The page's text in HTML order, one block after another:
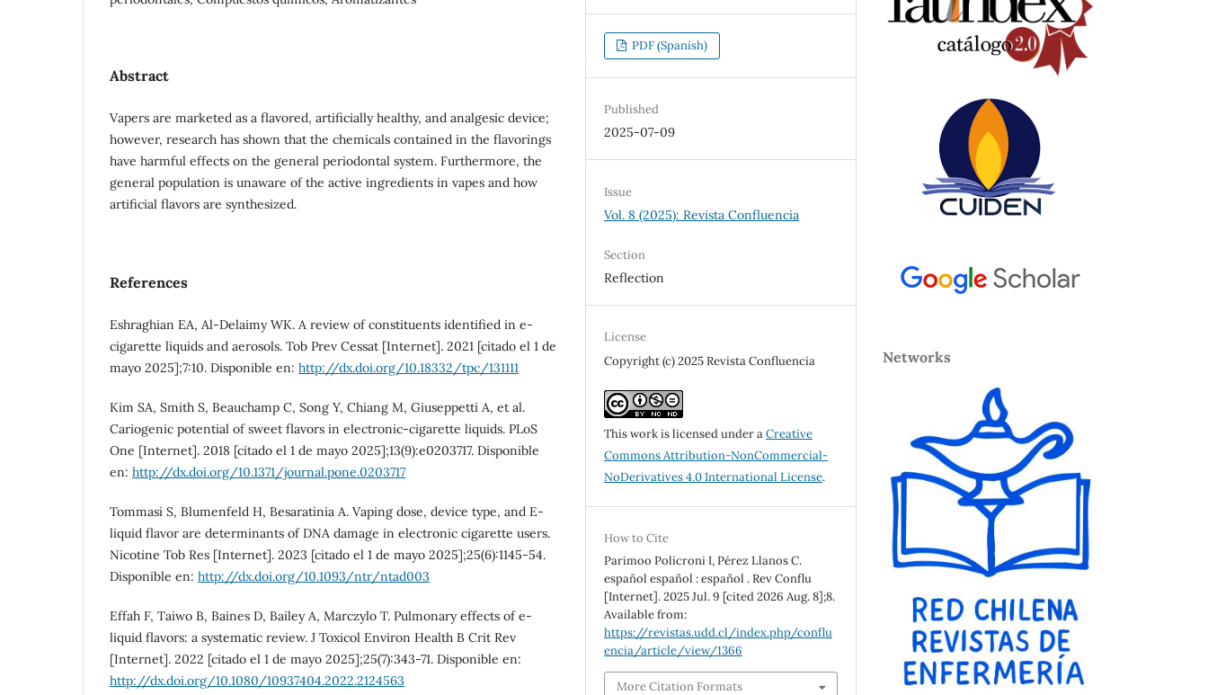
Abstract
Vapers are marketed as a flavored, artificially healthy, and analgesic device;
however, research has shown that the chemicals contained in the flavorings
have harmful effects on the general periodontal system. Furthermore, the
general population is unaware of the active ingredients in vapes and how
artificial flavors are synthesized.
References
Eshraghian EA, Al-Delaimy WK. A review of constituents identified in e-
cigarette liquids and aerosols. Tob Prev Cessat [Internet]. 2021 [citado el 1 de
mayo 2025];7:10. Disponible en: http://dx.doi.org/10.18332/tpc/131111
Kim SA, Smith S, Beauchamp C, Song Y, Chiang M, Giuseppetti A, et al.
Cariogenic potential of sweet flavors in electronic-cigarette liquids. PLoS
One [Internet]. 2018 [citado el 1 de mayo 2025];13(9):e0203717. Disponible
en: http://dx.doi.org/10.1371/journal.pone.0203717
Tommasi S, Blumenfeld H, Besaratinia A. Vaping dose, device type, and E-
liquid flavor are determinants of DNA damage in electronic cigarette users.
Nicotine Tob Res [Internet]. 2023 [citado el 1 de mayo 2025];25(6):1145-54.
Disponible en: http://dx.doi.org/10.1093/ntr/ntad003
Effah F, Taiwo B, Baines D, Bailey A, Marczylo T. Pulmonary effects of e-
liquid flavors: a systematic review. J Toxicol Environ Health B Crit Rev
[Internet]. 2022 [citado el 1 de mayo 2025];25(7):343-71. Disponible en:
http://dx.doi.org/10.1080/10937404.2022.2124563
PDF (Spanish)
Published
2025-07-09
Issue
Vol. 8 (2025): Revista Confluencia
Section
Reflection
License
Copyright (c) 2025 Revista Confluencia
This work is licensed under aCreative
Commons Attribution-NonCommercial-
NoDerivatives 4.0 International License.
How to Cite
Parimoo Policroni I, Pérez Llanos C.
español español : español . Rev Conflu
[Internet]. 2025 Jul. 9 [cited 2026 Aug. 8];8.
Available from:
https://revistas.udd.cl/index.php/conflu
encia/article/view/1366
More Citation Formats
Networks